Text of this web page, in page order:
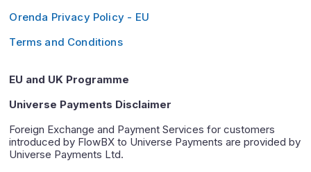
Orenda Privacy Policy - EU
Terms and Conditions
EU and UK Programme
Universe Payments Disclaimer
Foreign Exchange and Payment Services for customers
introduced by FlowBX to Universe Payments are provided by
Universe Payments Ltd.